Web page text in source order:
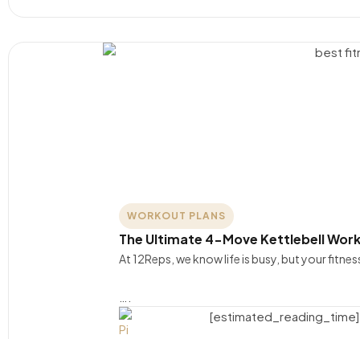
WORKOUT PLANS
The Ultimate 4-Move Kettlebell
At 12Reps, we know life is busy, but your
[estimated_reading_time]